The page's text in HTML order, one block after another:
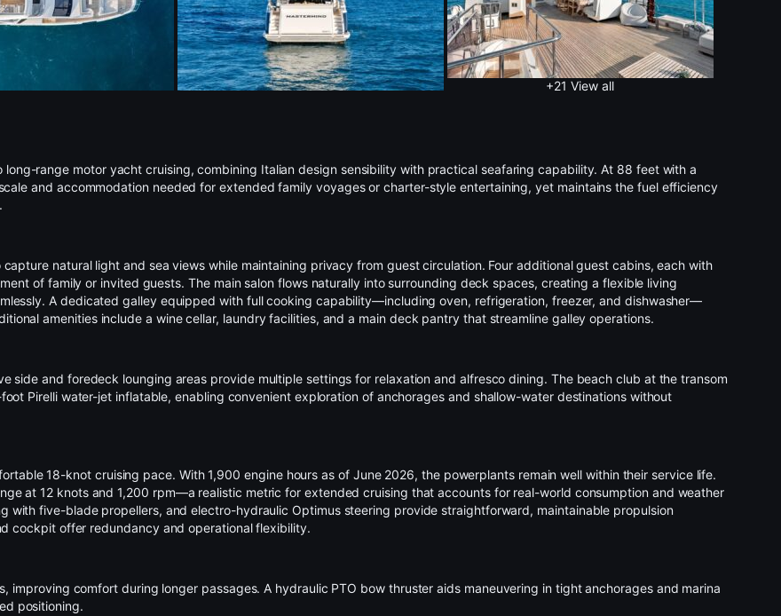
+21 View all
long-range motor yacht cruising, combining Italian design sensibility with practical seafaring capability. At 88 feet with a
and accommodation needed for extended family voyages or charter-style entertaining, yet maintains the fuel efficiency
natural light and sea views while maintaining privacy from guest circulation. Four additional guest cabins, each with
of family or invited guests. The main salon flows naturally into surrounding deck spaces, creating a flexible living
A dedicated galley equipped with full cooking capability—including oven, refrigeration, freezer, and dishwasher—
amenities include a wine cellar, laundry facilities, and a main deck pantry that streamline galley operations.
side and foredeck lounging areas provide multiple settings for relaxation and alfresco dining. The beach club at the transom
Pirelliwater-jet inflatable, enabling convenient exploration of anchorages and shallow-water destinations without
18-knot cruising pace. With 1,900 engine hours as of June 2026, the powerplants remain well within their service life.
at 12 knots and 1,200 rpm—a realistic metric for extended cruising that accounts for real-world consumption and weather
with five-blade propellers, and electro-hydraulic Optimus steering provide straightforward, maintainable propulsion
cockpit offer redundancy and operational flexibility.
improving comfort during longer passages. A hydraulic PTO bow thruster aids maneuvering in tight anchorages and marina
positioning.